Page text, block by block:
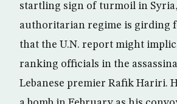
startling sign of turmoil in
authoritarian regime is girding
that the U.N. report might
ranking officials in the
Lebanese premier Rafik Hariri.